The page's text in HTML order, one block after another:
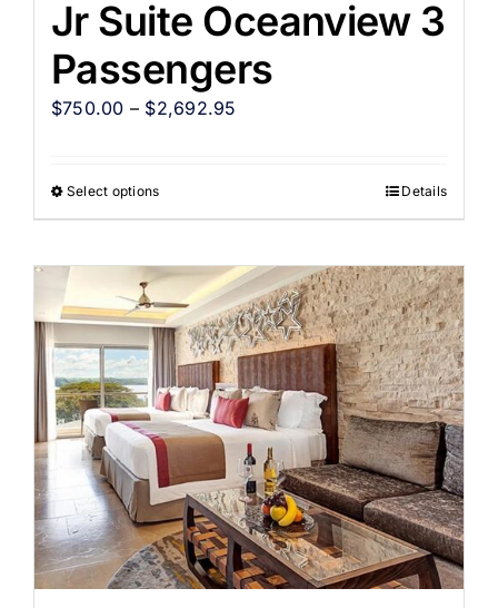
Jr Suite Oceanview 3
Passengers
$750.00 – $2,692.95
Select options Details